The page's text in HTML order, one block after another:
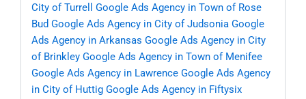
City of Turrell
Google Ads Agency in Town of Rose
Bud Google Ads Agency in City of Judsonia Google
Ads Agency in Arkansas Google Ads Agency in City
of Brinkley Google Ads Agency in Town of Menifee
Google Ads Agency in Lawrence Google Ads Agency
in City of Huttig Google Ads Agency in Fiftysix